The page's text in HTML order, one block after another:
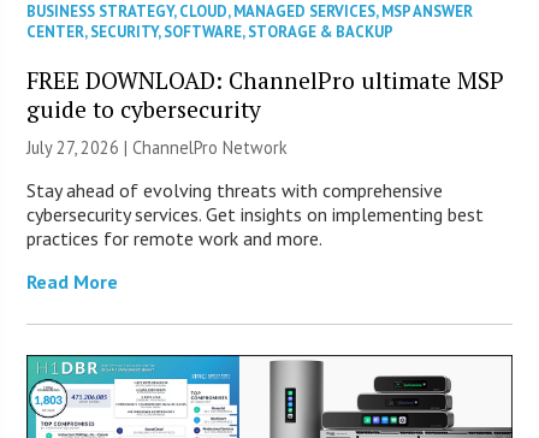
BUSINESS STRATEGY,CLOUD,MANAGED SERVICES,MSP ANSWER
CENTER,SECURITY,SOFTWARE,STORAGE & BACKUP
FREE DOWNLOAD: ChannelPro ultimate MSP
guide to cybersecurity
July 27, 2026 |ChannelPro Network
Stay ahead of evolving threats with comprehensive
cybersecurity services. Get insights on implementing best
practices for remote work and more.
Read More